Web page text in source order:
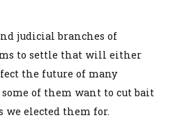
judicial branches of
to settle that will either
the future of many
of them want to cut bait
we elected them for.